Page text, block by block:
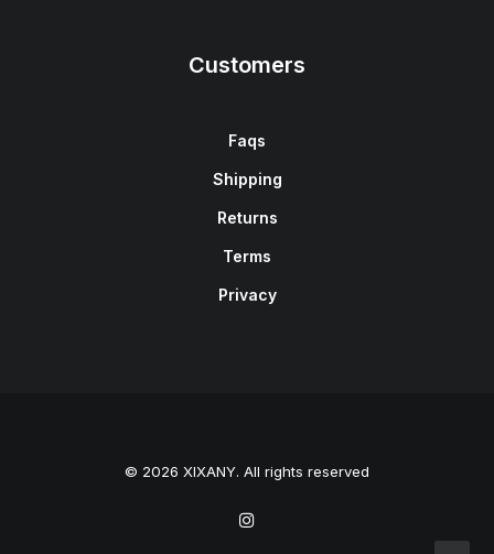
Customers
Faqs
Shipping
Returns
Terms
Privacy
© 2026 XIXANY. All rights reserved